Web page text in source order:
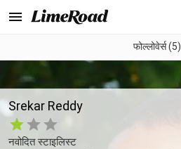
फोल्लोवेर्स (5)
Srekar Reddy
नवोदित स्टाइलिस्ट